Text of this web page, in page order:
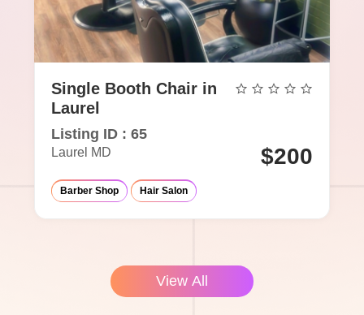
Single Booth Chair in
Laurel
Listing ID : 65
Laurel MD $200
Barber Shop Hair Salon
View All